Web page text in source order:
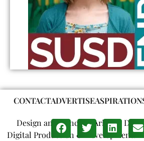
CONTACTADVERTISE
Design and Concept: Arizona
Digital Production & Development: